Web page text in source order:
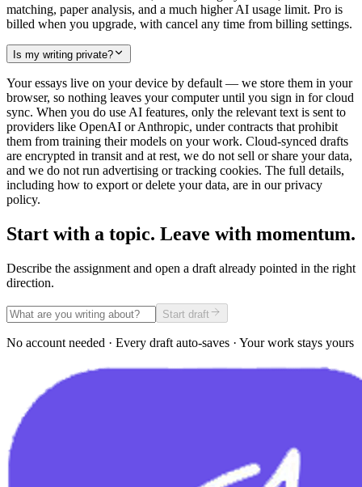
matching, paper analysis, and a much higher AI usage limit. Pro is
billed when you upgrade, with cancel any time from billing settings.
Is my writing private?
Your essays live on your device by default — we store them in your
browser, so nothing leaves your computer until you sign in for cloud
sync. When you do use AI features, only the relevant text is sent to
providers like OpenAI or Anthropic, under contracts that prohibit
them from training their models on your work. Cloud-synced drafts
are encrypted in transit and at rest, we do not sell or share your data,
and we do not run advertising or tracking cookies. The full details,
including how to export or delete your data, are in our privacy
policy.
Start with a topic. Leave with momentum.
Describe the assignment and open a draft already pointed in the right
direction.
Start draft
No account needed · Every draft auto-saves · Your work stays yours